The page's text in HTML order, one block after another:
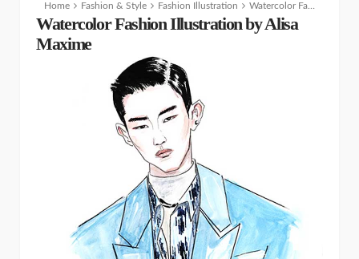
Home Fashion & Style Fashion Illustration Watercolor Fashion Illustrations by Alisa Maxime
Watercolor Fashion Illustration by Alisa
Maxime